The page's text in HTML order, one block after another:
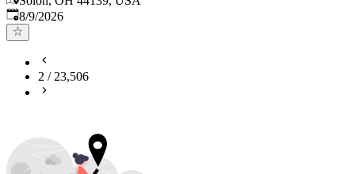
Published
8/9/2026
2 /23,506